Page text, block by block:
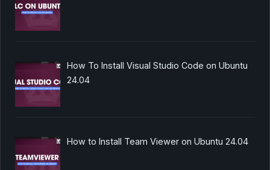
How To Install Visual Studio Code on Ubuntu
24.04
How to Install Team Viewer on Ubuntu 24.04